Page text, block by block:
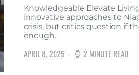
Knowledgeable Elevate
innovative approaches to
crisis, but critics question if
enough.
APRIL 8, 2025 2 MINUTE READ